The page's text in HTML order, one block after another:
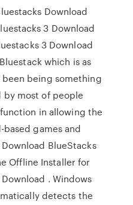
Download
3 Download
3 Download
which is as
being something
by most of people
in allowing the
games and
BlueStacks
Offline Installer for
. Windows
detects the